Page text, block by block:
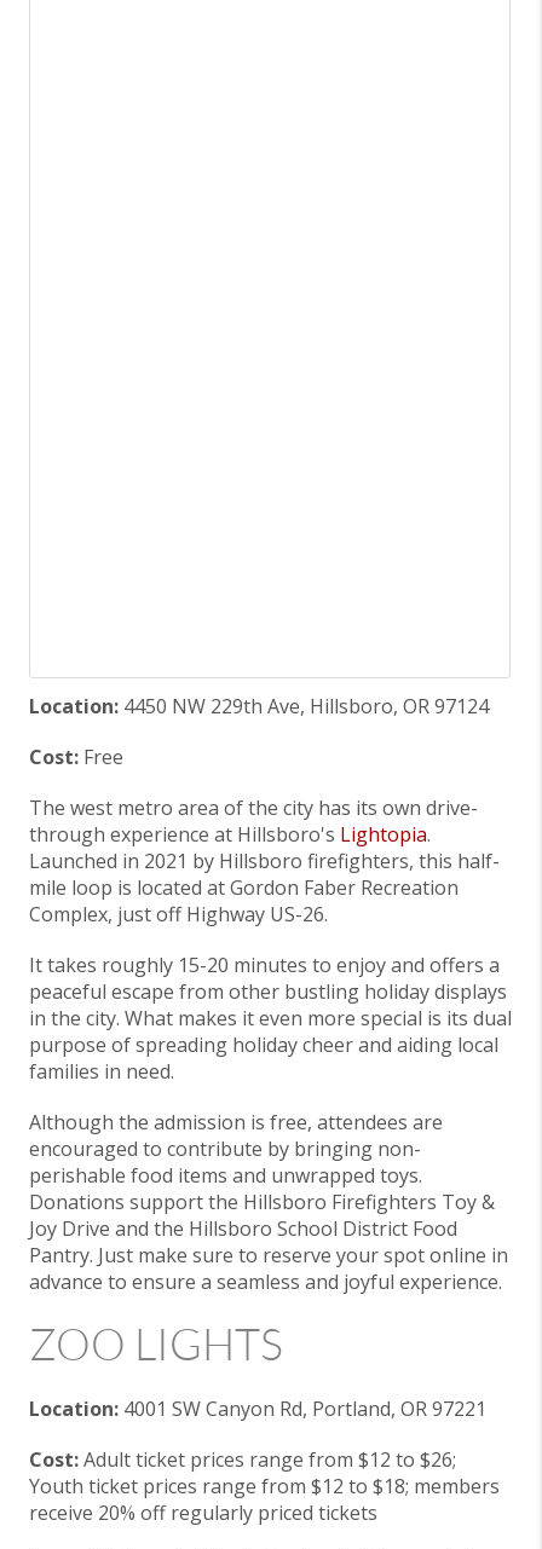
Location: 4450 NW 229th Ave, Hillsboro, OR 97124
Cost: Free
The west metro area of the city has its own drive-
through experience at Hillsboro's Lightopia.
Launched in 2021 by Hillsboro firefighters, this half-
mile loop is located at Gordon Faber Recreation
Complex, just off Highway US-26.
It takes roughly 15-20 minutes to enjoy and offers a
peaceful escape from other bustling holiday displays
in the city. What makes it even more special is its dual
purpose of spreading holiday cheer and aiding local
families in need.
Although the admission is free, attendees are
encouraged to contribute by bringing non-
perishable food items and unwrapped toys.
Donations support the Hillsboro Firefighters Toy &
Joy Drive and the Hillsboro School District Food
Pantry. Just make sure to reserve your spot online in
advance to ensure a seamless and joyful experience.
ZOO LIGHTS
Location: 4001 SW Canyon Rd, Portland, OR 97221
Cost:Adult ticket prices range from $12 to $26;
Youth ticket prices range from $12 to $18; members
receive 20% off regularly priced tickets